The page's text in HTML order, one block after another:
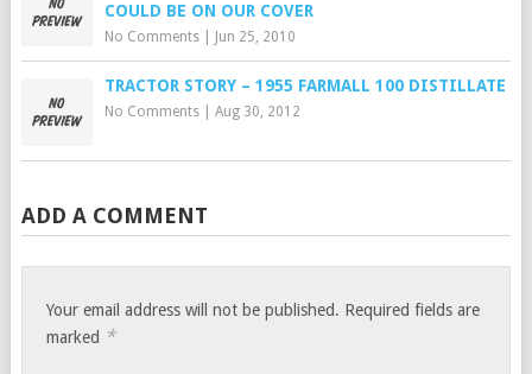
COULD BE ON OUR COVER
No Comments| Jun 25, 2010
TRACTOR STORY – 1955 FARMALL 100 DISTILLATE
No Comments| Aug 30, 2012
ADD A COMMENT
Your email address will not be published. Required fields are
marked *